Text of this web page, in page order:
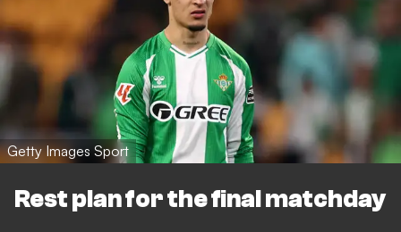
Getty Images Sport
Rest plan for the final matchday